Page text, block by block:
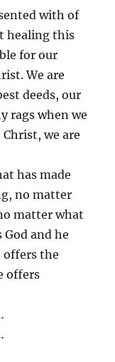
with of
healing this
for our
We are
deeds, our
rags when we
we are
has made
no matter
matter what
and he
offers the
offers